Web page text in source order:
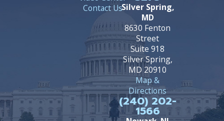
Contact UsSilver Spring,
MD
8630 Fenton
Street
Suite 918
Silver Spring,
MD 20910
Map &
Directions
(240) 202-
1566